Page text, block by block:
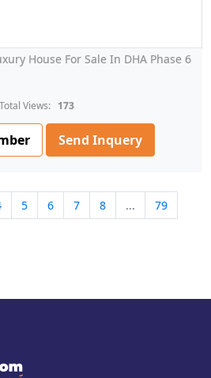
House For Sale In DHA Phase 6
Views: 173
Send Inquery
5 6 7 8 ...
79